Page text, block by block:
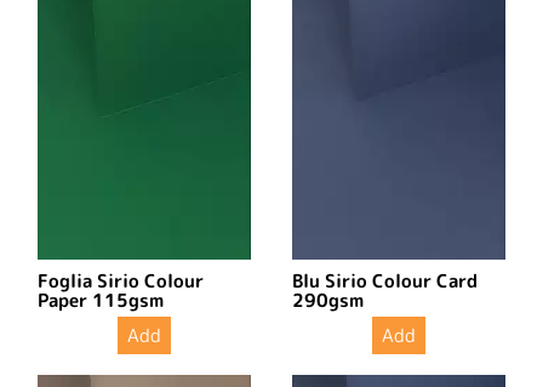
Foglia Sirio Colour
Paper 115gsm
Add
Blu Sirio Colour Card
290gsm
Add